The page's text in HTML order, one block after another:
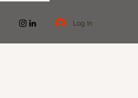
Log In